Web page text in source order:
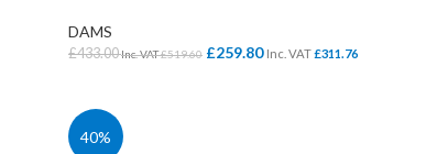
DAMS
£433.00Inc. VAT£519.60 £259.80 Inc. VAT£311.76
40%